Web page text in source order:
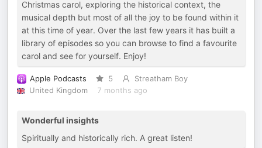
Christmas carol, exploring the historical context, the
musical depth but most of all the joy to be found within it
at this time of year. Over the last few years it has built a
library of episodes so you can browse to find a favourite
carol and see for yourself. Enjoy!
Apple Podcasts 5
Streatham Boy
United Kingdom
7 months ago
Wonderful insights
Spiritually and historically rich. A great listen!